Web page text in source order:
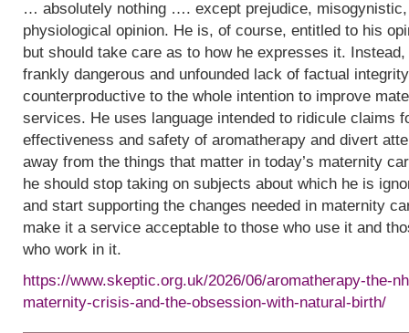
… absolutely nothing …. except prejudice,
physiological opinion. He is, of course, entitled to his
but should take care as to how he expresses it.
frankly dangerous and unfounded lack of factual
counterproductive to the whole intention to improve
services. He uses language intended to ridicule claims
effectiveness and safety of aromatherapy and divert
away from the things that matter in today’s maternity
he should stop taking on subjects about which he is
and start supporting the changes needed in maternity
make it a service acceptable to those who use it and
who work in it.
https://www.skeptic.org.uk/2026/06/aromatherapy-the-
maternity-crisis-and-the-obsession-with-natural-birth/